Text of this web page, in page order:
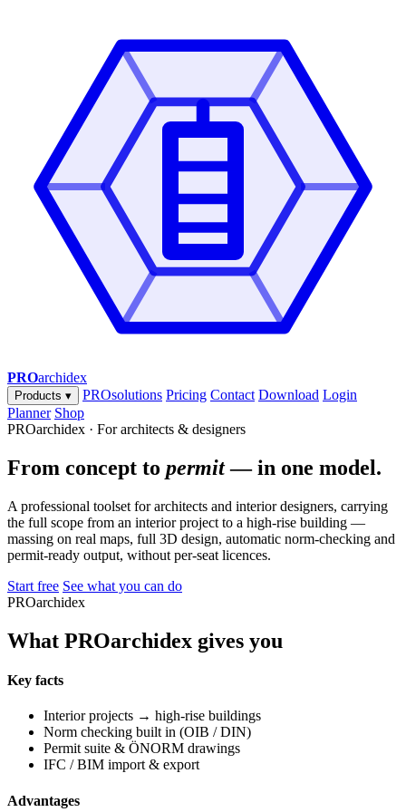
PROarchidex
Products ▾ PROsolutions Pricing Contact Download Login
Planner Shop
PROarchidex · For architects & designers
From concept to permit— in one model.
A professional toolset for architects and interior designers, carrying
the full scope from an interior project to a high-rise building —
massing on real maps, full 3D design, automatic norm-checking and
permit-ready output, without per-seat licences.
Start free See what you can do
PROarchidex
What PROarchidex gives you
Key facts
Interior projects → high-rise buildings
Norm checking built in (OIB / DIN)
Permit suite & ÖNORM drawings
IFC / BIM import & export
Advantages